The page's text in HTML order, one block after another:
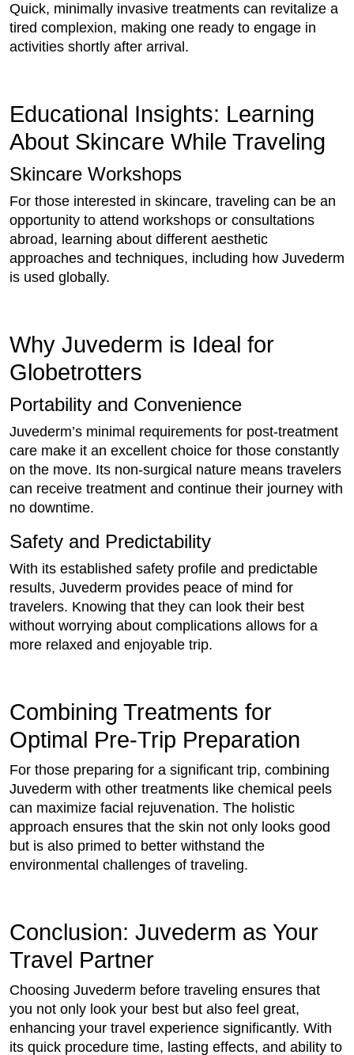
Quick, minimally invasive treatments can revitalize a
tired complexion, making one ready to engage in
activities shortly after arrival.
Educational Insights: Learning
About Skincare While Traveling
Skincare Workshops
For those interested in skincare, traveling can be an
opportunity to attend workshops or consultations
abroad, learning about different aesthetic
approaches and techniques, including how Juvederm
is used globally.
Why Juvederm is Ideal for
Globetrotters
Portability and Convenience
Juvederm’s minimal requirements for post-treatment
care make it an excellent choice for those constantly
on the move. Its non-surgical nature means travelers
can receive treatment and continue their journey with
no downtime.
Safety and Predictability
With its established safety profile and predictable
results, Juvederm provides peace of mind for
travelers. Knowing that they can look their best
without worrying about complications allows for a
more relaxed and enjoyable trip.
Combining Treatments for
Optimal Pre-Trip Preparation
For those preparing for a significant trip, combining
Juvederm with other treatments like chemical peels
can maximize facial rejuvenation. The holistic
approach ensures that the skin not only looks good
but is also primed to better withstand the
environmental challenges of traveling.
Conclusion: Juvederm as Your
Travel Partner
Choosing Juvederm before traveling ensures that
you not only look your best but also feel great,
enhancing your travel experience significantly. With
its quick procedure time, lasting effects, and ability to